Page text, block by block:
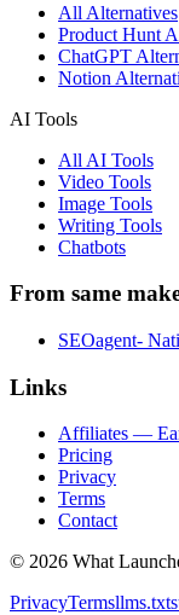
All Alternatives
Product Hunt
ChatGPT
Notion
AI Tools
All AI Tools
Video Tools
Image Tools
Writing Tools
Chatbots
From same
SEOagent-
Links
Affiliates —
Pricing
Privacy
Terms
Contact
© 2026 What
PrivacyTermsllms.txt